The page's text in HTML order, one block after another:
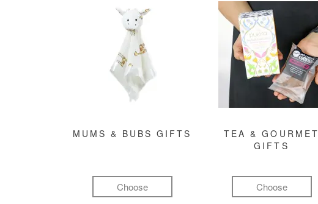
MUMS & BUBS GIFTS
Choose
TEA & GOURMET
GIFTS
Choose